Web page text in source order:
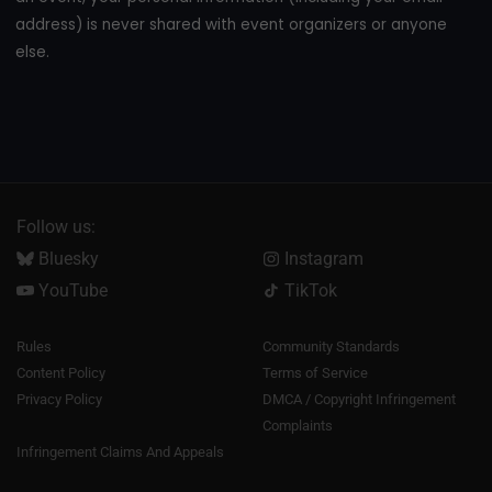
address) is never shared with event organizers or anyone
else.
Follow us:
Bluesky
Instagram
YouTube
TikTok
Rules
Community Standards
Content Policy
Terms of Service
Privacy Policy
DMCA / Copyright Infringement
Complaints
Infringement Claims And Appeals